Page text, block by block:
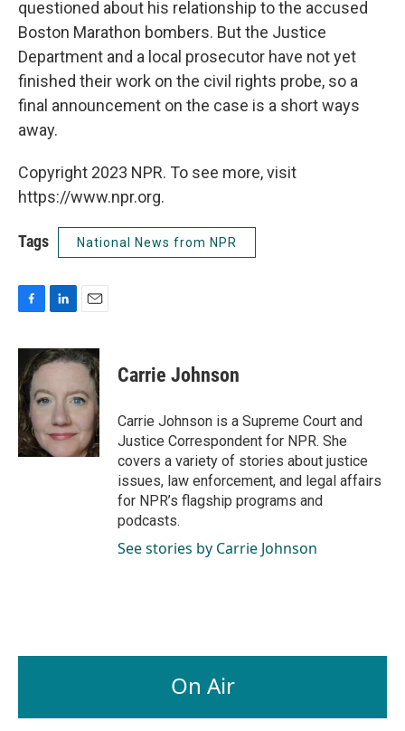
questioned about his relationship to the accused
Boston Marathon bombers. But the Justice
Department and a local prosecutor have not yet
finished their work on the civil rights probe, so a
final announcement on the case is a short ways
away.
Copyright 2023 NPR. To see more, visit
https://www.npr.org.
Tags National News from NPR
c
e
b
o
o
k
n
k
d
I
n
a
i
Carrie Johnson
Carrie Johnson is a Supreme Court and
Justice Correspondent for NPR. She
covers a variety of stories about justice
issues, law enforcement, and legal affairs
for NPR’s flagship programs and
podcasts.
See stories by Carrie Johnson
On Air